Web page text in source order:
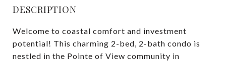
DESCRIPTION
Welcome to coastal comfort and investment
potential! This charming 2-bed, 2-bath condo is
nestled in the Pointe of View community in